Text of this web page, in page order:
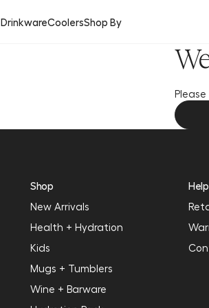
DrinkwareCoolersShop By
Shop
New Arrivals
Health + Hydration
Kids
Mugs + Tumblers
Wine + Barware
Help